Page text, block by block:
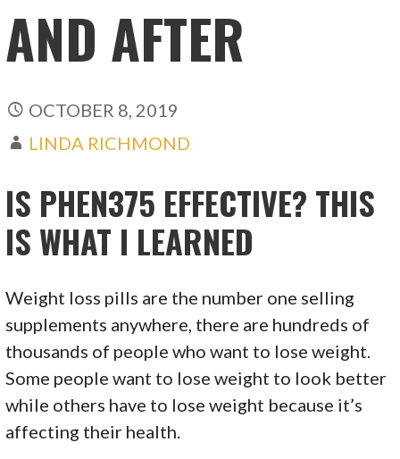
AND AFTER
OCTOBER 8, 2019
LINDA RICHMOND
IS PHEN375 EFFECTIVE? THIS
IS WHAT I LEARNED
Weight loss pills are the number one selling
supplements anywhere, there are hundreds of
thousands of people who want to lose weight.
Some people want to lose weight to look better
while others have to lose weight because it’s
affecting their health.